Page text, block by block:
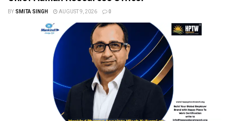
BY SMITA SINGH AUGUST 9, 2026 0